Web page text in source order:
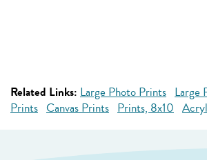
Related Links: Large Photo Prints Large
Prints Canvas Prints Prints, 8x10